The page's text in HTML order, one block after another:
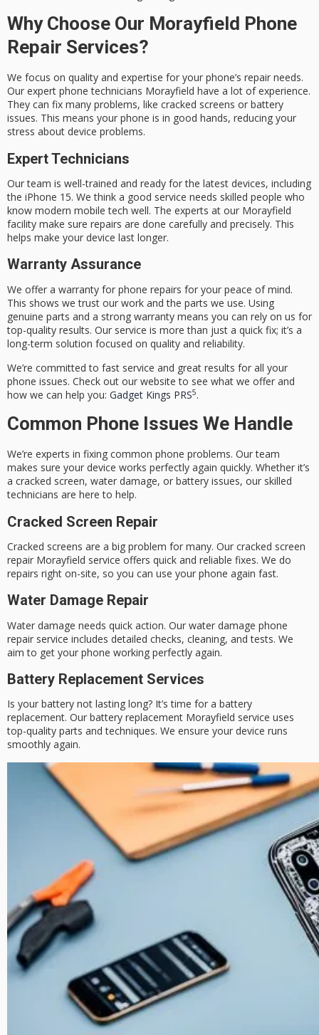
Why Choose Our Morayfield Phone
Repair Services?
We focus on quality and expertise for your phone’s repair needs.
Our expert phone technicians Morayfield have a lot of experience.
They can fix many problems, like cracked screens or battery
issues. This means your phone is in good hands, reducing your
stress about device problems.
Expert Technicians
Our team is well-trained and ready for the latest devices, including
the iPhone 15. We think a good service needs skilled people who
know modern mobile tech well. The experts at our Morayfield
facility make sure repairs are done carefully and precisely. This
helps make your device last longer.
Warranty Assurance
We offer a warranty for phone repairs for your peace of mind.
This shows we trust our work and the parts we use. Using
genuine parts and a strong warranty means you can rely on us for
top-quality results. Our service is more than just a quick fix; it’s a
long-term solution focused on quality and reliability.
We’re committed to fast service and great results for all your
phone issues. Check out our website to see what we offer and
how we can help you: Gadget Kings PRS5.
Common Phone Issues We Handle
We’re experts in fixing common phone problems. Our team
makes sure your device works perfectly again quickly. Whether it’s
a cracked screen, water damage, or battery issues, our skilled
technicians are here to help.
Cracked Screen Repair
Cracked screens are a big problem for many. Our cracked screen
repair Morayfield service offers quick and reliable fixes. We do
repairs right on-site, so you can use your phone again fast.
Water Damage Repair
Water damage needs quick action. Our water damage phone
repair service includes detailed checks, cleaning, and tests. We
aim to get your phone working perfectly again.
Battery Replacement Services
Is your battery not lasting long? It’s time for a battery
replacement. Our battery replacement Morayfield service uses
top-quality parts and techniques. We ensure your device runs
smoothly again.